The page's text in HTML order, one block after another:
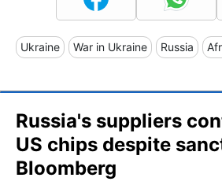
Ukraine War in Ukraine Russia
Russia's suppliers
US chips despite
Bloomberg